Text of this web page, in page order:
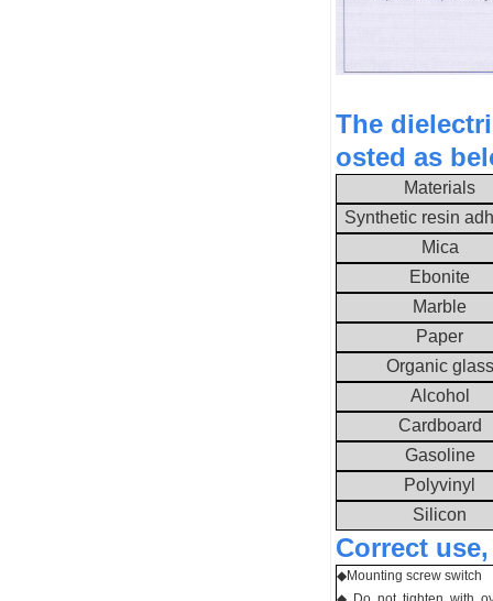
The
osted as
Materials
Synthetic resin
Mica
Ebonite
Marble
Paper
Organic glass
Alcohol
Cardboard
Gasoline
Polyvinyl
Silicon
Correct
◆Mounting screw switch